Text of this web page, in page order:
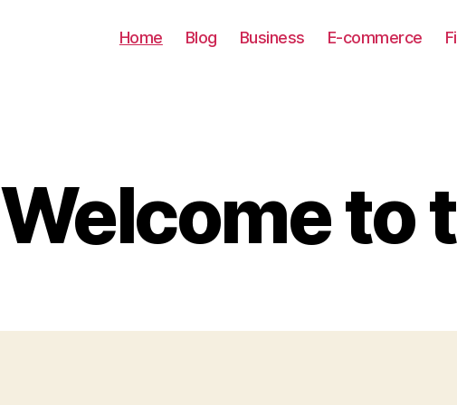
Home Blog Business E-commerce
Welcome to